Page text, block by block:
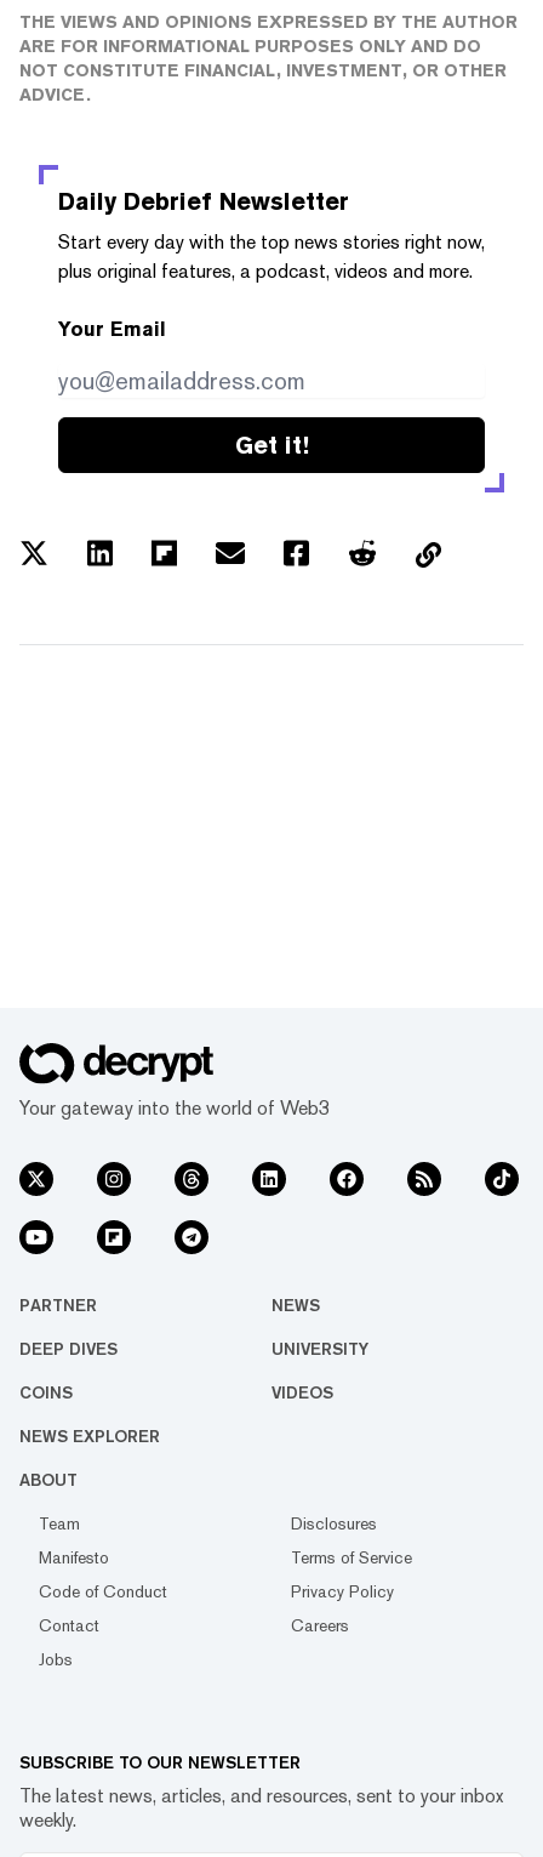
THE VIEWS AND OPINIONS EXPRESSED BY THE AUTHOR
ARE FOR INFORMATIONAL PURPOSES ONLY AND DO
NOT CONSTITUTE FINANCIAL, INVESTMENT, OR OTHER
ADVICE.
Daily Debrief Newsletter
Start every day with the top news stories right now,
plus original features, a podcast, videos and more.
Your Email
Get it!
Your gateway into the world of Web3
PARTNER NEWS
DEEP DIVES UNIVERSITY
COINS VIDEOS
NEWS EXPLORER
ABOUT
Team
Disclosures
Manifesto
Terms of Service
Code of Conduct
Privacy Policy
Contact
Careers
Jobs
SUBSCRIBE TO OUR NEWSLETTER
The latest news, articles, and resources, sent to your inbox
weekly.